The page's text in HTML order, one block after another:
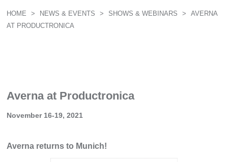
HOME > NEWS & EVENTS > SHOWS & WEBINARS >
AVERNA
AT PRODUCTRONICA
Averna at Productronica
November 16-19, 2021
Averna returns to Munich!